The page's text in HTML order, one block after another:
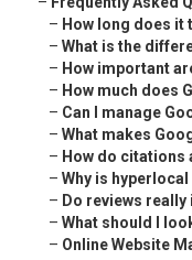
– How long does it
– What is the
– How important
– How much does
– Can I manage
– What makes
– How do citations
– Why is
– Do reviews
– What should I
– Online Website